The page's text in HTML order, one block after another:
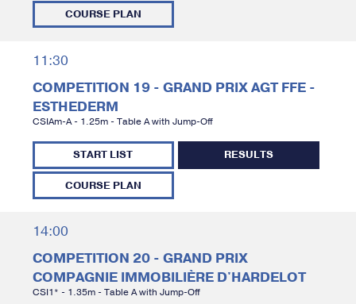
COURSE PLAN
11:30
COMPETITION 19 - GRAND PRIX AGT FFE -
ESTHEDERM
CSIAm-A - 1.25m - Table A with Jump-Off
START LIST
COURSE PLAN
RESULTS
14:00
COMPETITION 20 - GRAND PRIX
COMPAGNIE IMMOBILIÈRE D'HARDELOT
CSI1* - 1.35m - Table A with Jump-Off